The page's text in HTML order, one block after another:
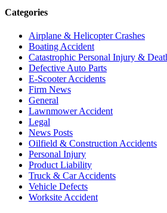
Categories
Airplane & Helicopter Crashes
Boating Accident
Catastrophic Personal Injury &
Defective Auto Parts
E-Scooter Accidents
Firm News
General
Lawnmower Accident
Legal
News Posts
Oilfield & Construction Accidents
Personal Injury
Product Liability
Truck & Car Accidents
Vehicle Defects
Worksite Accident